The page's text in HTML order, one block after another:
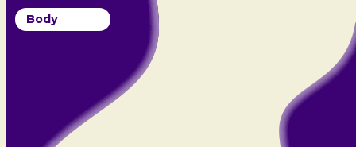
Body